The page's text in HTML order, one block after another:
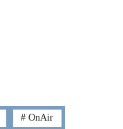
# OnAir